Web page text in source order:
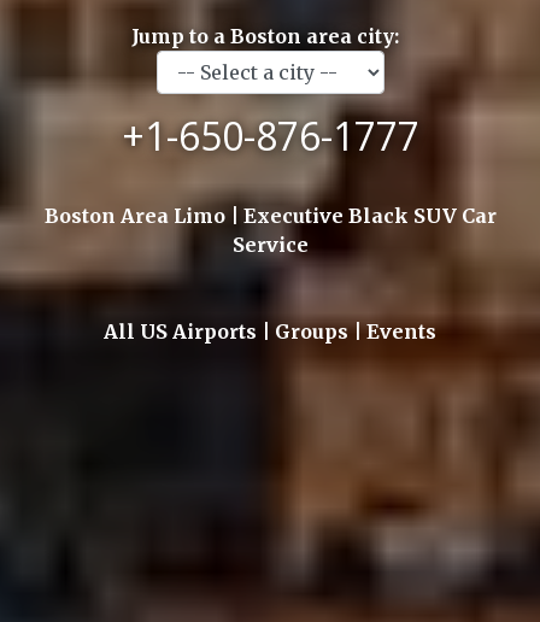
Jump to a Boston area city:
+1-650-876-1777
Boston Area Limo | Executive Black SUV Car
Service
All US Airports | Groups | Events